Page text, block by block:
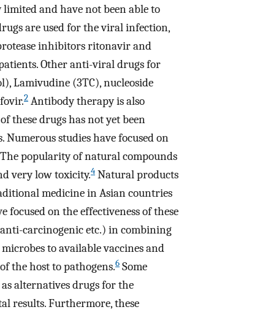
and have not been able to
are used for the viral infection,
inhibitors ritonavir and
Other anti-viral drugs for
Lamivudine (3TC), nucleoside
2 Antibody therapy is also
these drugs has not yet been
studies have focused on
The popularity of natural compounds
very low toxicity.4 Natural products
medicine in Asian countries
focused on the effectiveness of these
carcinogenic etc.) in combining
to available vaccines and
the host to pathogens.6 Some
alternatives drugs for the
results. Furthermore, these